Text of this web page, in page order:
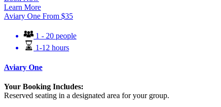
Learn More
Aviary One From $35
1 - 20 people
1-12 hours
Aviary One
Your Booking Includes:
Reserved seating in a designated area for your group.